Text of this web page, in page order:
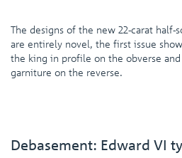
The designs of the new 22-carat half-
are entirely novel, the first issue
the king in profile on the obverse
garniture on the reverse.
Debasement: Edward VI